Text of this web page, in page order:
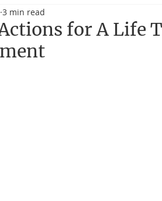
for A Life
3 min read